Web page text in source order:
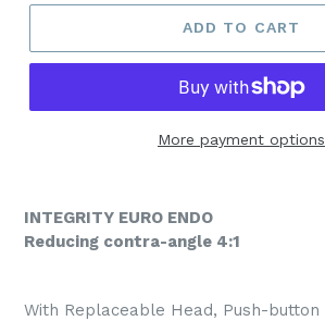
ADD TO CART
More payment options
INTEGRITY EURO ENDO
Reducing contra-angle 4:1
With Replaceable Head, Push-button